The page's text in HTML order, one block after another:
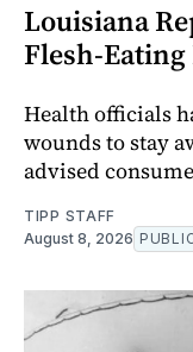
Louisiana
Flesh-
Health officials
wounds to stay
advised
TIPP STAFF
August 8, 2026